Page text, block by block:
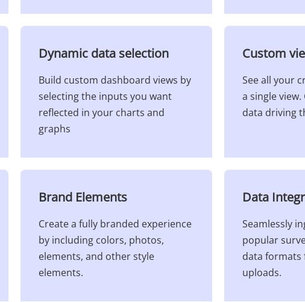
Dynamic data selection​
Build custom dashboard views by
selecting the inputs you want
reflected in your charts and
graphs
Custom
See all your
a single
data driving
Brand Elements​
Create a fully branded experience
by including colors, photos,
elements, and other style
elements.
Data
Seamlessly
popular
data formats
uploads.